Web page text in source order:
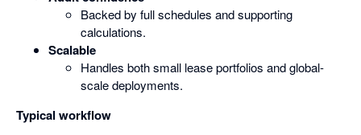
Backed by full schedules and supporting
calculations.
Scalable
Handles both small lease portfolios and global-
scale deployments.
Typical workflow